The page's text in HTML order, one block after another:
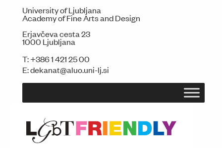
University of Ljubljana
Academy of Fine Arts and Design
Erjavčeva cesta 23
1000 Ljubljana
T:+386 1 421 25 00
E:dekanat@aluo.uni-lj.si